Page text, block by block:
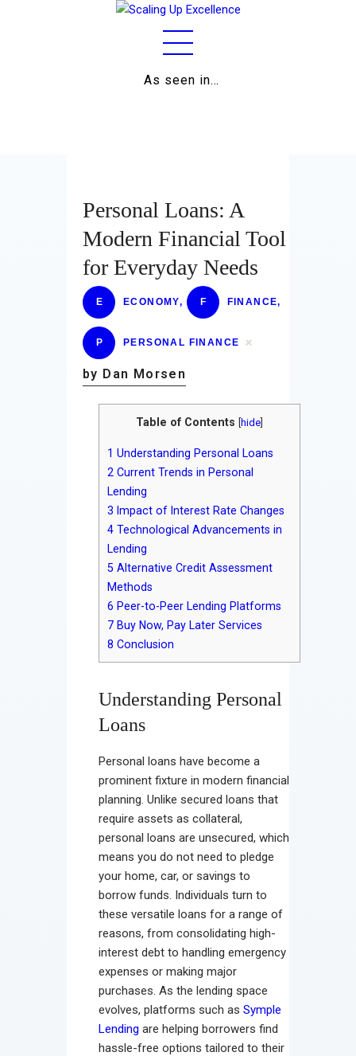
As seen in…
Business
Relationships
Lifestyle
Wellness
Contact
Personal Loans: A
Modern Financial Tool
for Everyday Needs
E ECONOMY, F FINANCE,
P PERSONAL FINANCE
by Dan Morsen
Table of Contents hide
1 Understanding Personal Loans
2 Current Trends in Personal
Lending
3 Impact of Interest Rate Changes
4 Technological Advancements in
Lending
5 Alternative Credit Assessment
Methods
6 Peer-to-Peer Lending Platforms
7 Buy Now, Pay Later Services
8 Conclusion
Understanding Personal
Loans
Personal loans have become a
prominent fixture in modern financial
planning. Unlike secured loans that
require assets as collateral,
personal loans are unsecured, which
means you do not need to pledge
your home, car, or savings to
borrow funds. Individuals turn to
these versatile loans for a range of
reasons, from consolidating high-
interest debt to handling emergency
expenses or making major
purchases. As the lending space
evolves, platforms such as Symple
Lending are helping borrowers find
hassle-free options tailored to their